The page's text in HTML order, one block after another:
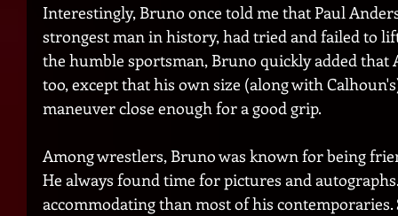
Interestingly, Bruno once told me that Paul
strongest man in history, had tried and failed to
the humble sportsman, Bruno quickly added
too, except that his own size (along with
maneuver close enough for a good grip.
Among wrestlers, Bruno was known for being
He always found time for pictures and
accommodating than most of his